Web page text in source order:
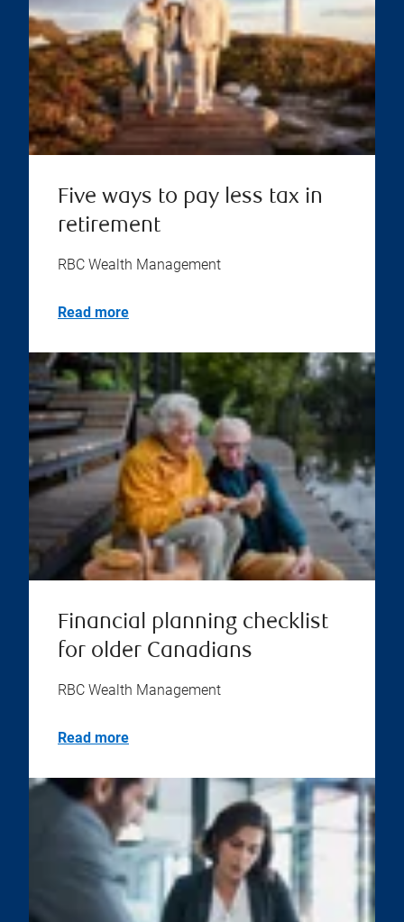
Five ways to pay less tax in
retirement
RBC Wealth Management
Read more
Financial planning checklist
for older Canadians
RBC Wealth Management
Read more